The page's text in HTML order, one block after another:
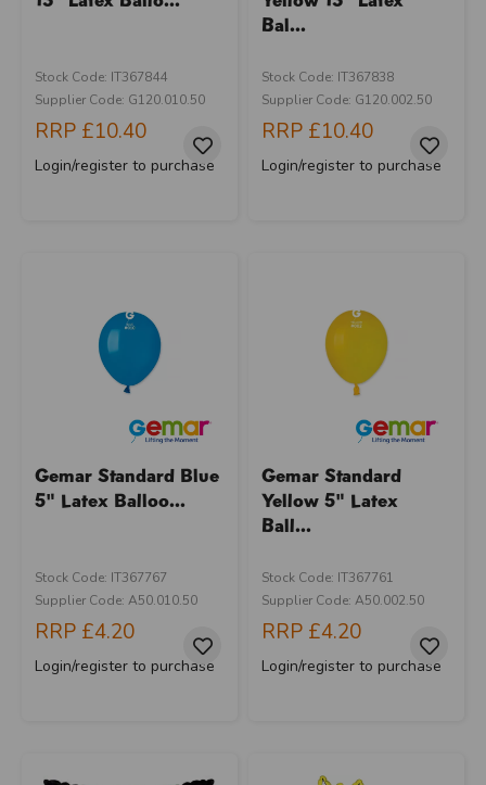
Stock Code: IT367844
Supplier Code: G120.010.50
RRP £10.40
Login/register to purchase
Bal...
Stock Code: IT367838
Supplier Code: G120.002.50
RRP £10.40
Login/register to purchase
Gemar Standard Blue
5" Latex Balloo...
Stock Code: IT367767
Supplier Code: A50.010.50
RRP £4.20
Login/register to purchase
Gemar Standard
Yellow 5" Latex
Ball...
Stock Code: IT367761
Supplier Code: A50.002.50
RRP £4.20
Login/register to purchase